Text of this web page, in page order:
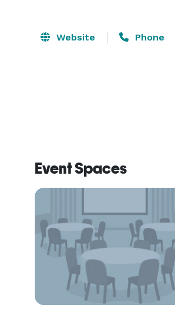
Website Phone
Event Spaces